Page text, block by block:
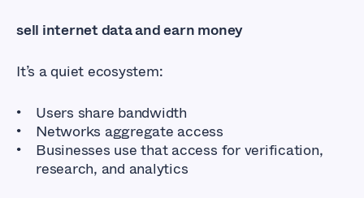
sell internet data and earn money
It’s a quiet ecosystem:
Users share bandwidth
Networks aggregate access
Businesses use that access for verification,
research, and analytics